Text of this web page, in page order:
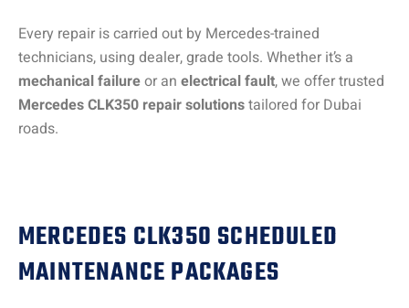
Every repair is carried out by Mercedes-trained
technicians, using dealer, grade tools. Whether it’s a
mechanical failureor an electrical fault, we offer trusted
Mercedes CLK350 repair solutionstailored for Dubai
roads.
MERCEDES CLK350 SCHEDULED
MAINTENANCE PACKAGES